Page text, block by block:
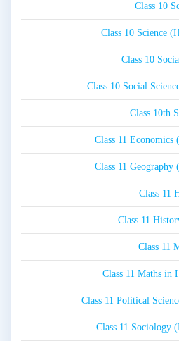
Class 10
Class 10 Science
Class 10
Class 10 Social
Class 10th
Class 11
Class 11
Class 11
Class 11
Class 11
Class 11 Maths in
Class 11 Political
Class 11 Sociology